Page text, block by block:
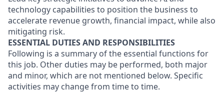
technology capabilities to position the business to
accelerate revenue growth, financial impact, while also
mitigating risk.
ESSENTIAL DUTIES AND RESPONSIBILITIES
Following is a summary of the essential functions for
this job. Other duties may be performed, both major
and minor, which are not mentioned below. Specific
activities may change from time to time.